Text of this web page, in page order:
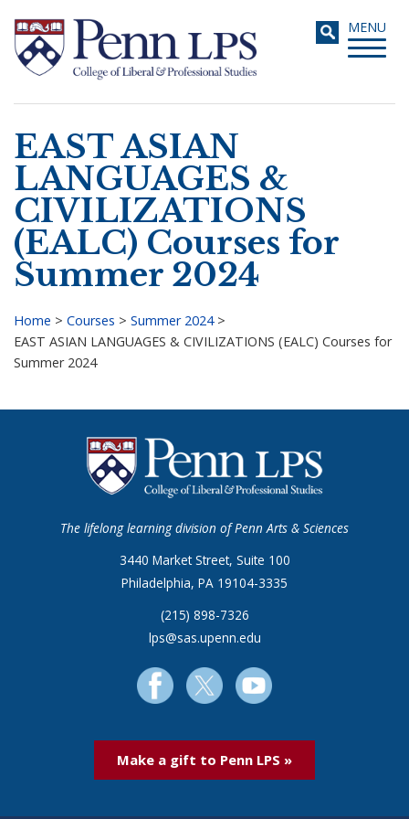
main
content
Toggle
MENU
Search
EAST ASIAN
LANGUAGES &
CIVILIZATIONS
(EALC) Courses for
Summer 2024
Breadcrumb
Home > Courses > Summer 2024>
EAST ASIAN LANGUAGES & CIVILIZATIONS (EALC) Courses for
Summer 2024
The lifelong learning division of Penn Arts & Sciences
3440 Market Street, Suite 100
Philadelphia, PA 19104-3335
(215) 898-7326
lps@sas.upenn.edu
Make a gift to Penn LPS »